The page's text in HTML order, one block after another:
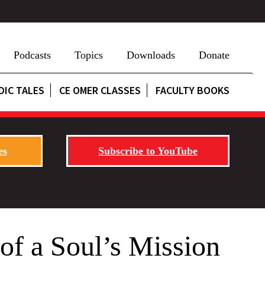
Podcasts Topics Downloads Donate
TALES CE OMER CLASSES FACULTY BOOKS
Subscribe to YouTube
a Soul’s Mission